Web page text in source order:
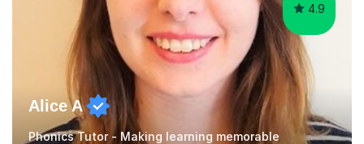
4.9
Alice A
Phonics Tutor - Making learning memorable